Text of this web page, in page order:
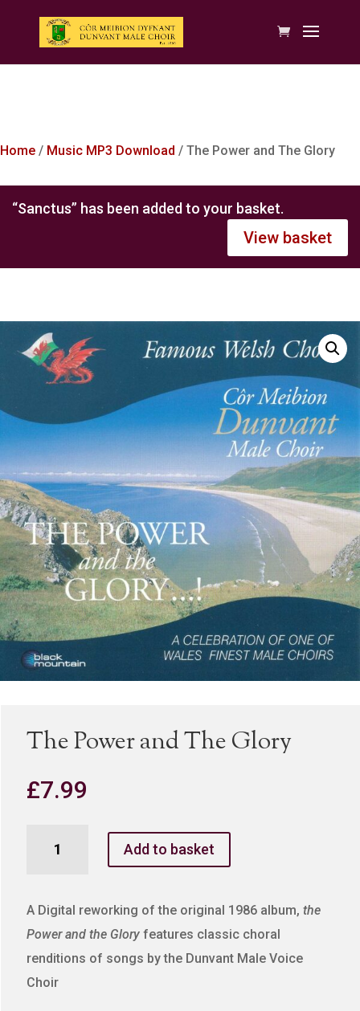
Home / Music MP3 Download / The Power and The Glory
“Sanctus” has been added to your basket.
View basket
The Power and The Glory
£7.99
Power
Glory
quantity
Add to basket
A Digital reworking of the original 1986 album, the
Power and the Glory features classic choral
renditions of songs by the Dunvant Male Voice
Choir